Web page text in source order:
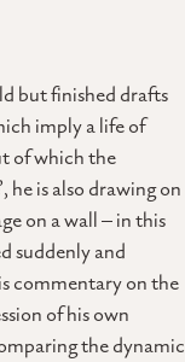
but finished drafts
imply a life of
of which the
he is also drawing on
on a wall – in this
suddenly and
commentary on the
of his own
the dynamic